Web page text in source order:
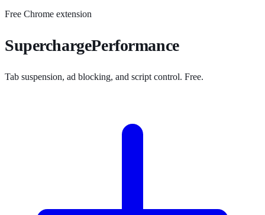
Free Chrome extension
SuperchargePerformance
Tab suspension, ad blocking, and script control. Free.